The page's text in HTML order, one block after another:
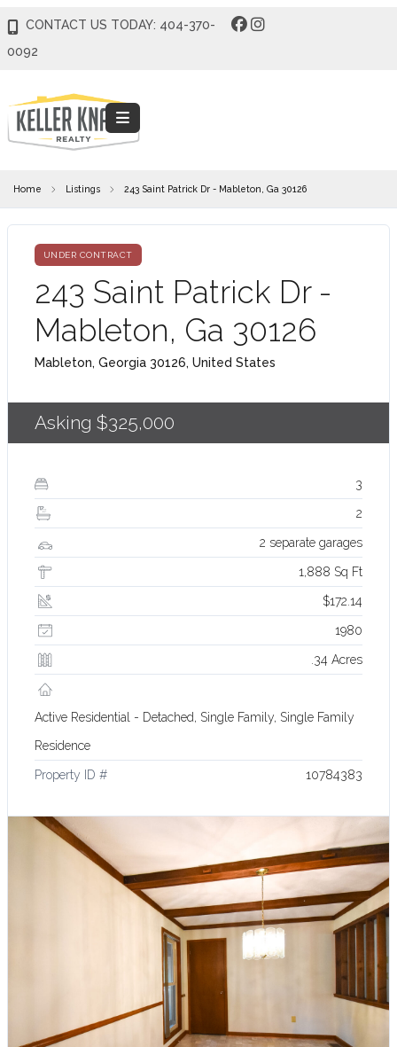
CONTACT US TODAY: 404-370-
0092
Home Listings 243 Saint Patrick Dr - Mableton, Ga 30126
UNDER CONTRACT
243 Saint Patrick Dr -
Mableton, Ga 30126
Mableton, Georgia 30126, United States
Asking $325,000
3
2
2 separate garages
1,888 Sq Ft
$172.14
1980
.34 Acres
Active Residential - Detached, Single Family, Single Family
Residence
Property ID # 10784383